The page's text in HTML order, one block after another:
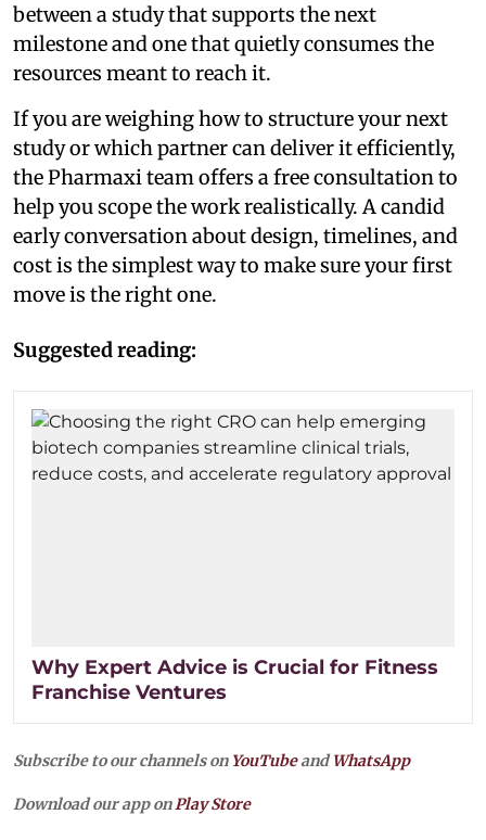
between a study that supports the next
milestone and one that quietly consumes the
resources meant to reach it.
If you are weighing how to structure your next
study or which partner can deliver it efficiently,
the Pharmaxi team offers a free consultation to
help you scope the work realistically. A candid
early conversation about design, timelines, and
cost is the simplest way to make sure your first
move is the right one.
Suggested reading:
Why Expert Advice is Crucial for Fitness
Franchise Ventures
Subscribe to our channels on YouTubeandWhatsApp
Download our app onPlay Store